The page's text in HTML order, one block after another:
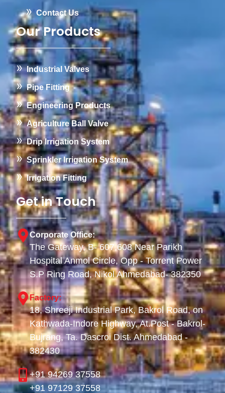
Contact Us
Our Products
Industrial Valves
Pipe Fitting
Engineering Products
Agriculture Ball Valve
Drip Irrigation System
Sprinkler Irrigation System
Irrigation Fitting
Get in Touch
Corporate Office:
The Gateway, B- 607,608 Near Parikh
Hospital Anmol Circle, Opp - Torrent Power
S.P Ring Road, Nikol Ahmedabad- 382350
Factory:
18, Shreeji Industrial Park, Bakrol Road, on
Kathwada-Indore Highway, At.Post - Bakrol-
Bujrang, Ta. Dascroi Dist. Ahmedabad -
382430
+91 94269 37558
+91 97129 37558